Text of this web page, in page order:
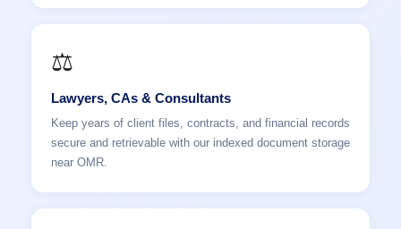
⚖️
Lawyers, CAs & Consultants
Keep years of client files, contracts, and financial records
secure and retrievable with our indexed document storage
near OMR.